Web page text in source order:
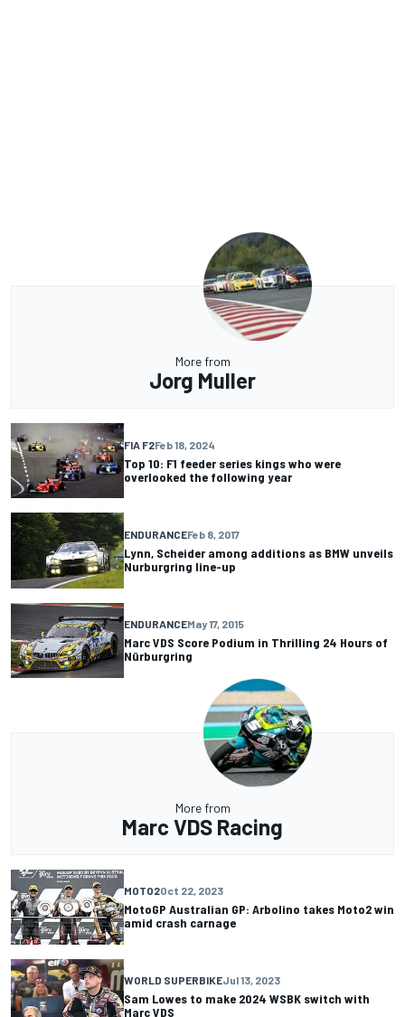
More from
Jorg Muller
FIA F2Feb 18, 2024
Top 10: F1 feeder series kings who were
overlooked the following year
ENDURANCEFeb 8, 2017
Lynn, Scheider among additions as BMW unveils
Nurburgring line-up
ENDURANCEMay 17, 2015
Marc VDS Score Podium in Thrilling 24 Hours of
Nürburgring
More from
Marc VDS Racing
MOTO2Oct 22, 2023
MotoGP Australian GP: Arbolino takes Moto2 win
amid crash carnage
WORLD SUPERBIKEJul 13, 2023
Sam Lowes to make 2024 WSBK switch with
Marc VDS